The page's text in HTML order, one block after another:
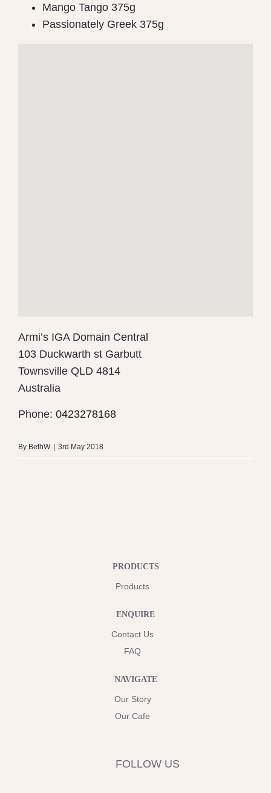
Mango Tango 375g
Passionately Greek 375g
Armi’s IGA Domain Central
103 Duckwarth st Garbutt
Townsville QLD 4814
Australia
Phone: 0423278168
By BethW 3rd May 2018
PRODUCTS
Products
ENQUIRE
Contact Us
FAQ
NAVIGATE
Our Story
Our Cafe
FOLLOW US